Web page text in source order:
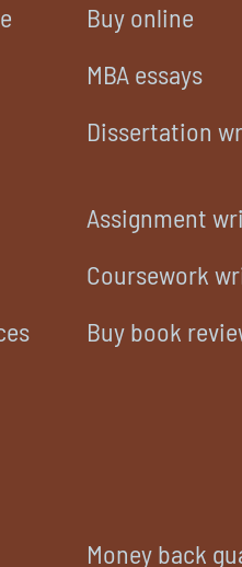
Buy online
MBA essays
Dissertation
Assignment
Coursework
Buy book
Money back